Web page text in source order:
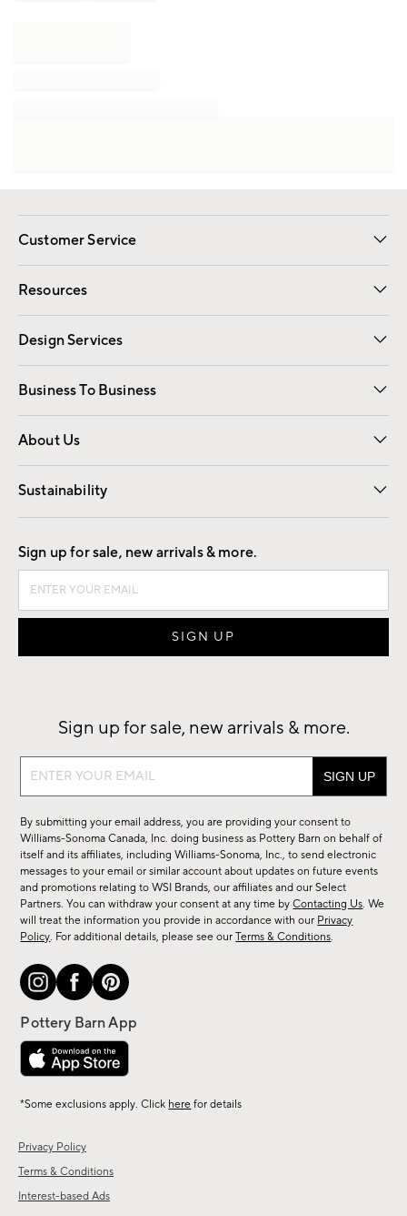
Customer Service
Contact Us Email Preferences
Track Your Order Returns
Shipping Information
Resources
Gift Cards Registry
Design Services
Free Interior Design Room Planner
Business To Business
Overview Contract
Trade
About Us
Our Story Careers
Find a Store
Sustainability
Good by Design
Privacy Policy
Terms & Conditions
Interest-based Ads
Sign up for sale, new arrivals & more.
Sign up for sale, new arrivals & more.
Sign
sale,
new
arrivals
&
more.
By submitting your email address, you are providing your consent to
Williams-Sonoma Canada, Inc. doing business as Pottery Barn on behalf of
itself and its affiliates, including Williams-Sonoma, Inc., to send electronic
messages to your email or similar account about updates on future events
and promotions relating to WSI Brands, our affiliates and our Select
Partners. You can withdraw your consent at any time byContacting Us. We
will treat the information you provide in accordance with our Privacy
Policy. For additional details, please see ourTerms & Conditions.
*Some exclusions apply. Click here for details